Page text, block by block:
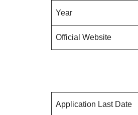
Year
Official Website
Application Last Date